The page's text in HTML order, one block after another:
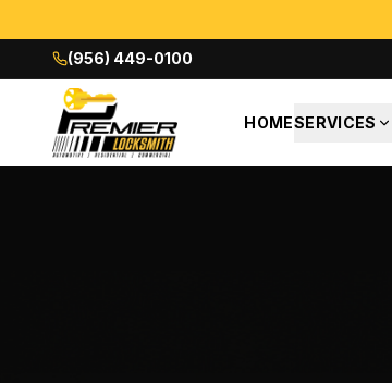
(956) 449-0100
HOMESERVICES